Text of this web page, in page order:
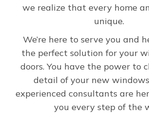
Free Estimate
we realize that every home
unique.
We’re here to serve you and
the perfect solution for your
doors. You have the power to
detail of your new
experienced consultants are
you every step of the